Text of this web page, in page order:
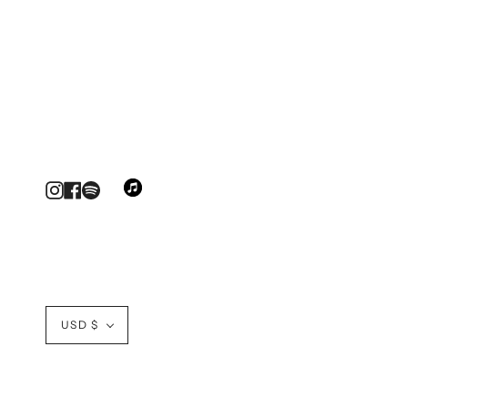
Instagram
Facebook
Currency
USD $